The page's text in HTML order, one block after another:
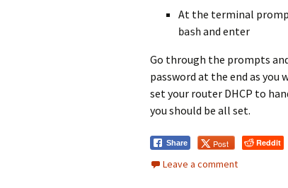
At the terminal
bashand enter
Go through the prompts
password at the end as
set your router DHCP to
you should be all set.
Share Post Reddit
Leave a comment